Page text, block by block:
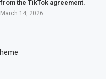
from the TikTok agreement.
March 14, 2026